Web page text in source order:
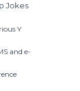
Jokes
Y
and e-